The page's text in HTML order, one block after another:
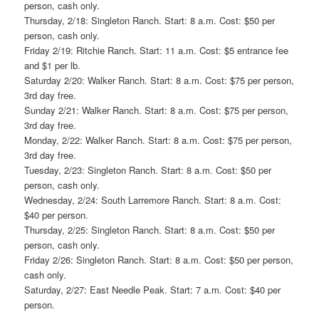
person, cash only.
Thursday, 2/18: Singleton Ranch. Start: 8 a.m. Cost: $50 per
person, cash only.
Friday 2/19: Ritchie Ranch. Start: 11 a.m. Cost: $5 entrance fee
and $1 per lb.
Saturday 2/20: Walker Ranch. Start: 8 a.m. Cost: $75 per person,
3rd day free.
Sunday 2/21: Walker Ranch. Start: 8 a.m. Cost: $75 per person,
3rd day free.
Monday, 2/22: Walker Ranch. Start: 8 a.m. Cost: $75 per person,
3rd day free.
Tuesday, 2/23: Singleton Ranch. Start: 8 a.m. Cost: $50 per
person, cash only.
Wednesday, 2/24: South Larremore Ranch. Start: 8 a.m. Cost:
$40 per person.
Thursday, 2/25: Singleton Ranch. Start: 8 a.m. Cost: $50 per
person, cash only.
Friday 2/26: Singleton Ranch. Start: 8 a.m. Cost: $50 per person,
cash only.
Saturday, 2/27: East Needle Peak. Start: 7 a.m. Cost: $40 per
person.